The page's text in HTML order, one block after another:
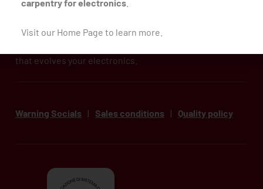
that evolves your electronics.
Warning Socials | Sales conditions | Quality policy
carpentry for electronics
Visit our Home Page to learn more.